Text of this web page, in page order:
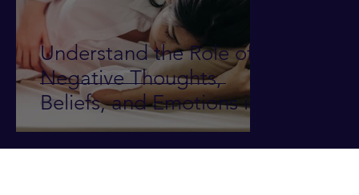
Understand the Role of
Negative Thoughts,
Beliefs, and Emotions in
Illness and Pain